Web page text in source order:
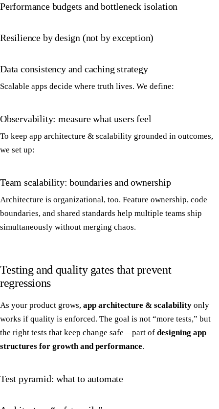
Performance budgets and bottleneck isolation
Resilience by design (not by exception)
Data consistency and caching strategy
Scalable apps decide where truth lives. We define:
Observability: measure what users feel
To keep app architecture & scalability grounded in outcomes,
we set up:
Team scalability: boundaries and ownership
Architecture is organizational, too. Feature ownership, code
boundaries, and shared standards help multiple teams ship
simultaneously without merging chaos.
Testing and quality gates that prevent
regressions
As your product grows, app architecture & scalability only
works if quality is enforced. The goal is not “more tests,” but
the right tests that keep change safe—part of designing app
structures for growth and performance.
Test pyramid: what to automate